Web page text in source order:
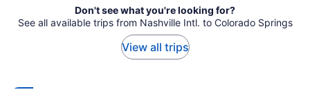
Don't see what you're looking for?
See all available trips from Nashville Intl. to Colorado Springs
View all trips